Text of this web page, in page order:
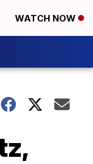
WATCH NOW